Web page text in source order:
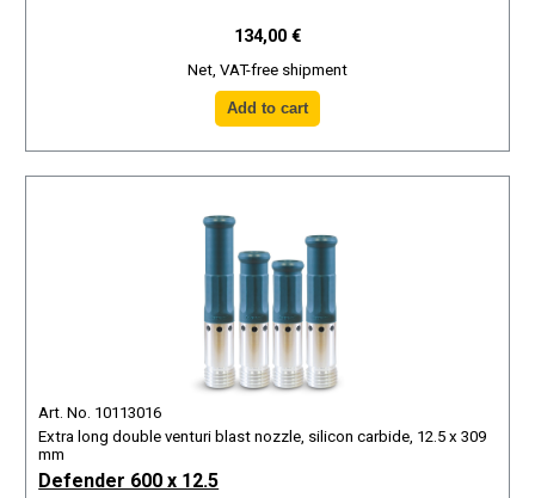
134,00 €
Net, VAT-free shipment
Art. No. 10113016
Extra long double venturi blast nozzle, silicon carbide, 12.5 x 309
mm
Defender 600 x 12.5